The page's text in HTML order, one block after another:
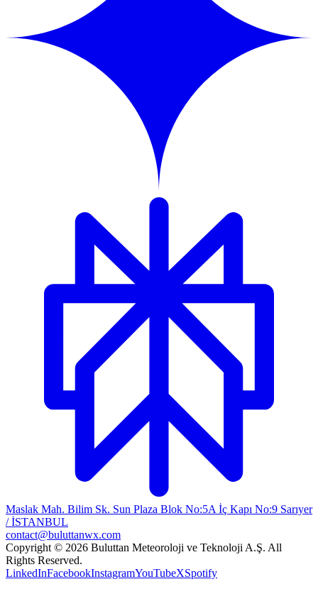
Maslak Mah. Bilim Sk. Sun Plaza Blok No:5A İç Kapı No:9 Sarıyer
/ İSTANBUL
contact@buluttanwx.com
Copyright © 2026 Buluttan Meteoroloji ve Teknoloji A.Ş. All
Rights Reserved.
LinkedInFacebookInstagramYouTubeXSpotify